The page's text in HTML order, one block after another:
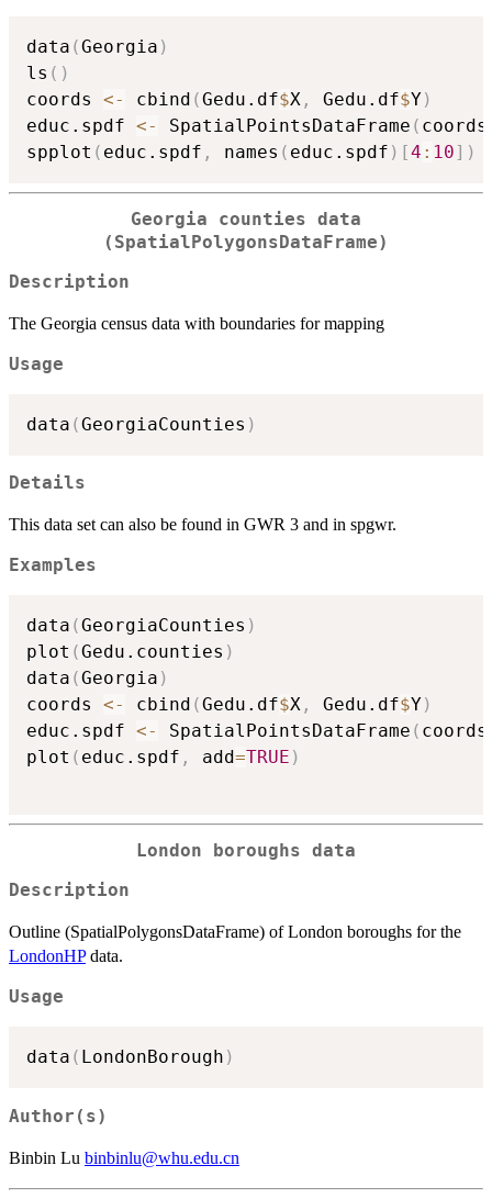
data (Georgia )
ls ( )
coords <- cbind (Gedu.df$X , Gedu.df$Y)
educ.spdf <- SpatialPointsDataFrame ( coords
spplot ( educ.spdf , names ( educ.spdf ) [4 : 10] )
Georgia counties data
(SpatialPolygonsDataFrame)
Description
The Georgia census data with boundaries for mapping
Usage
data (GeorgiaCounties )
Details
This data set can also be found in GWR 3 and in spgwr.
Examples
data (GeorgiaCounties )
plot (Gedu.counties )
data (Georgia )
coords <- cbind (Gedu.df$X , Gedu.df$Y)
educ.spdf <- SpatialPointsDataFrame ( coords
plot ( educ.spdf , add=TRUE )
London boroughs data
Description
Outline (SpatialPolygonsDataFrame) of London boroughs for the
LondonHPdata.
Usage
data ( LondonBorough )
Author(s)
Binbin Lu binbinlu@whu.edu.cn